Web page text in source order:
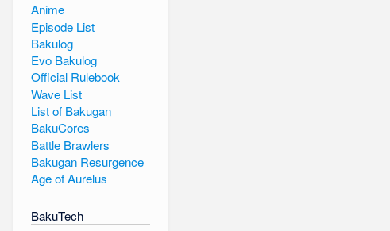
Anime
Episode List
Bakulog
Evo Bakulog
Official Rulebook
Wave List
List of Bakugan
BakuCores
Battle Brawlers
Bakugan Resurgence
Age of Aurelus
BakuTech